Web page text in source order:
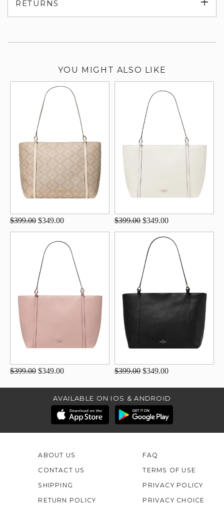
RETURNS
YOU MIGHT ALSO LIKE
$399.00 $349.00 $399.00 $349.00
$399.00 $349.00 $399.00 $349.00
AVAILABLE ON IOS & ANDROID
ABOUT US
CONTACT US
FAQ
TERMS OF USE
SHIPPING
RETURN POLICY
PRIVACY POLICY
PRIVACY CHOICE